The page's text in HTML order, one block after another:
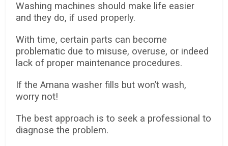
Washing machines should make life easier
and they do, if used properly.
With time, certain parts can become
problematic due to misuse, overuse, or indeed
lack of proper maintenance procedures.
If the Amana washer fills but won’t wash,
worry not!
The best approach is to seek a professional to
diagnose the problem.